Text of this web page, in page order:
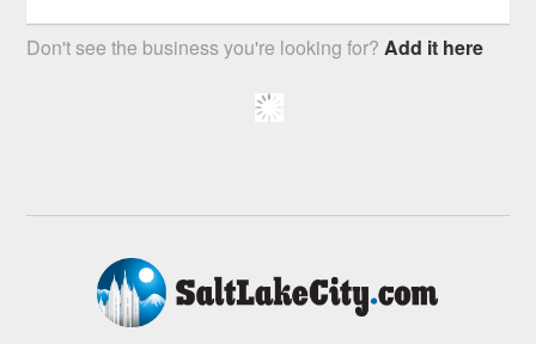
Don't see the business you're looking for?Add it here